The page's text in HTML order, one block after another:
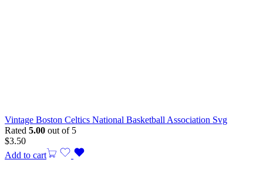
Vintage Boston Celtics National Basketball Association Svg
Rated 5.00 out of 5
$3.50
Add to cart